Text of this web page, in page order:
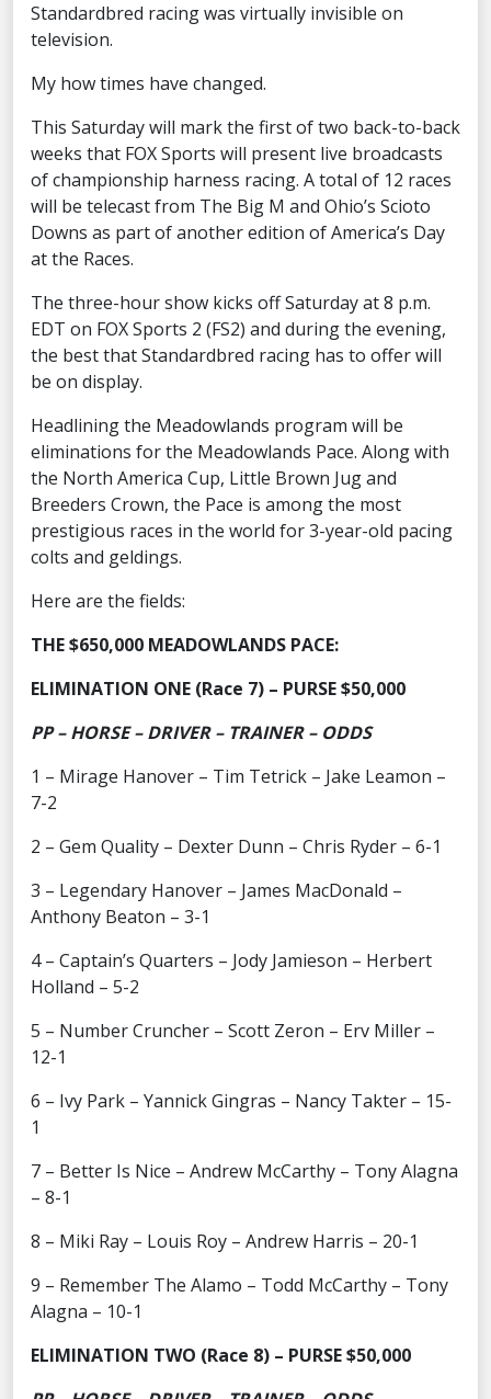
Standardbred racing was virtually invisible on
television.
My how times have changed.
This Saturday will mark the first of two back-to-back
weeks that FOX Sports will present live broadcasts
of championship harness racing. A total of 12 races
will be telecast from The Big M and Ohio’s Scioto
Downs as part of another edition of America’s Day
at the Races.
The three-hour show kicks off Saturday at 8 p.m.
EDT on FOX Sports 2 (FS2) and during the evening,
the best that Standardbred racing has to offer will
be on display.
Headlining the Meadowlands program will be
eliminations for the Meadowlands Pace. Along with
the North America Cup, Little Brown Jug and
Breeders Crown, the Pace is among the most
prestigious races in the world for 3-year-old pacing
colts and geldings.
Here are the fields:
THE $650,000 MEADOWLANDS PACE:
ELIMINATION ONE (Race 7) – PURSE $50,000
PP – HORSE – DRIVER – TRAINER – ODDS
1 – Mirage Hanover – Tim Tetrick – Jake Leamon –
7-2
2 – Gem Quality – Dexter Dunn – Chris Ryder – 6-1
3 – Legendary Hanover – James MacDonald –
Anthony Beaton – 3-1
4 – Captain’s Quarters – Jody Jamieson – Herbert
Holland – 5-2
5 – Number Cruncher – Scott Zeron – Erv Miller –
12-1
6 – Ivy Park – Yannick Gingras – Nancy Takter – 15-
1
7 – Better Is Nice – Andrew McCarthy – Tony Alagna
– 8-1
8 – Miki Ray – Louis Roy – Andrew Harris – 20-1
9 – Remember The Alamo – Todd McCarthy – Tony
Alagna – 10-1
ELIMINATION TWO (Race 8) – PURSE $50,000